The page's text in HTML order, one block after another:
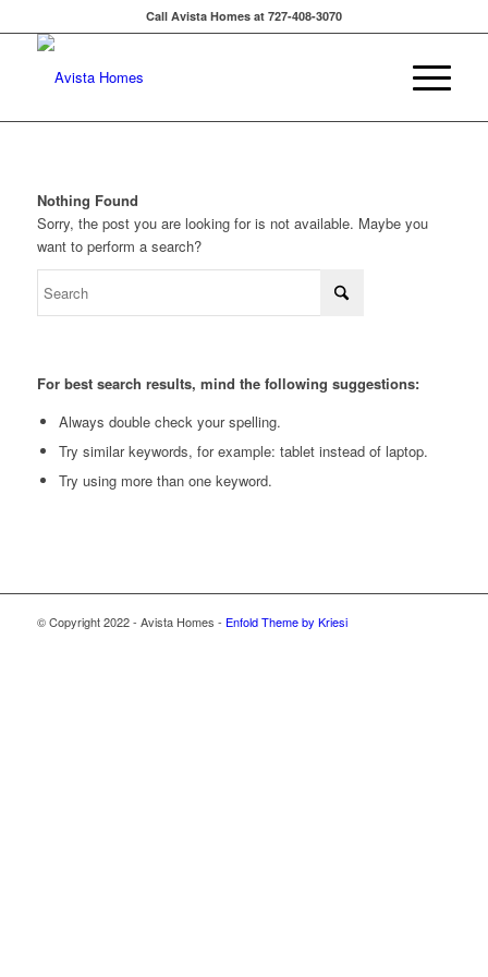
Call Avista Homes at 727-408-3070
Nothing Found
Sorry, the post you are looking for is not available. Maybe you
want to perform a search?
For best search results, mind the following suggestions:
Always double check your spelling.
Try similar keywords, for example: tablet instead of laptop.
Try using more than one keyword.
© Copyright 2022 - Avista Homes - Enfold Theme by Kriesi